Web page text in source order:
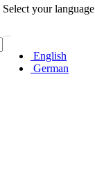
Select your language
English
German